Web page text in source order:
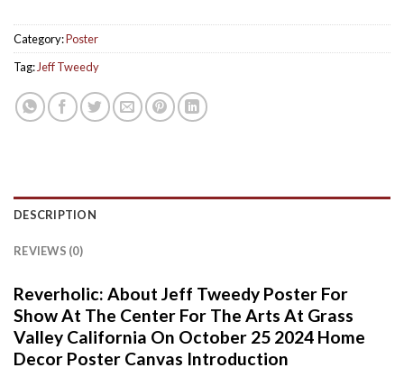
Category:Poster
Tag: Jeff Tweedy
DESCRIPTION
REVIEWS (0)
Reverholic: About Jeff Tweedy Poster For
Show At The Center For The Arts At Grass
Valley California On October 25 2024 Home
Decor Poster Canvas Introduction